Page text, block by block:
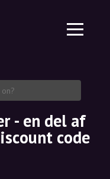
- en del af
code